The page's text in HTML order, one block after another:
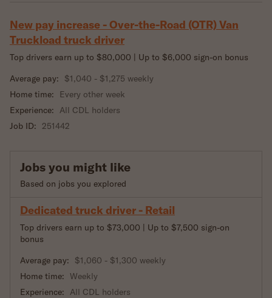
New pay increase - Over-the-Road (OTR) Van
Truckload truck driver
Top drivers earn up to $80,000 | Up to $6,000 sign-on bonus
Average pay:
$1,040 - $1,275 weekly
Home time:
Every other week
Experience: All CDL holders
Job ID: 251442
Jobs you might like
Based on jobs you explored
Dedicated truck driver - Retail
Top drivers earn up to $73,000 | Up to $7,500 sign-on
bonus
Average pay:
$1,060 - $1,300 weekly
Home time: Weekly
Experience:
All CDL holders